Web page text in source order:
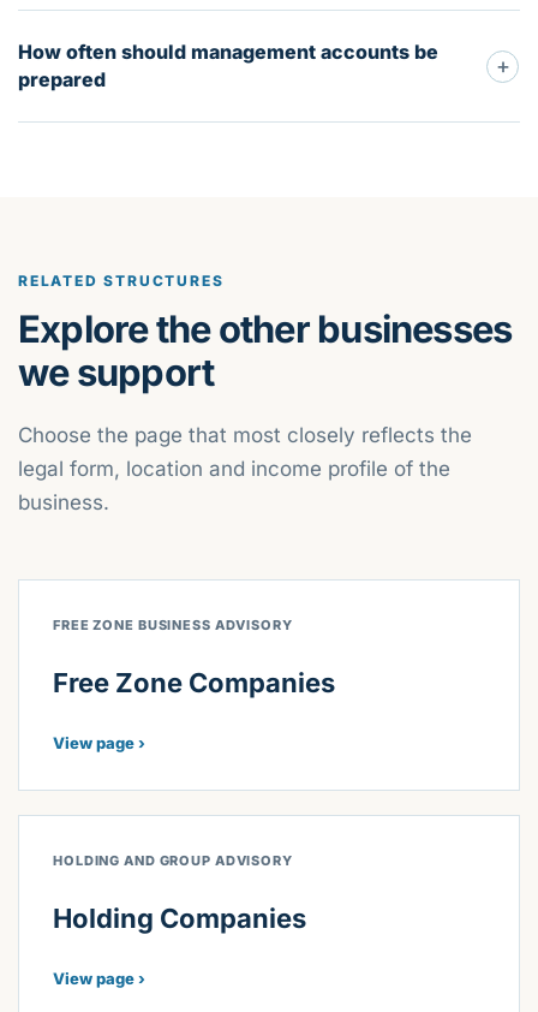
How often should management accounts be
prepared
+
RELATED STRUCTURES
Explore the other businesses
we support
Choose the page that most closely reflects the
legal form, location and income profile of the
business.
FREE ZONE BUSINESS ADVISORY
Free Zone Companies
View page ›
HOLDING AND GROUP ADVISORY
Holding Companies
View page ›